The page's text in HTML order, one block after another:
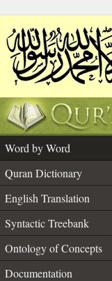
Word by Word
Quran Dictionary
English Translation
Syntactic Treebank
Ontology of Concepts
Documentation